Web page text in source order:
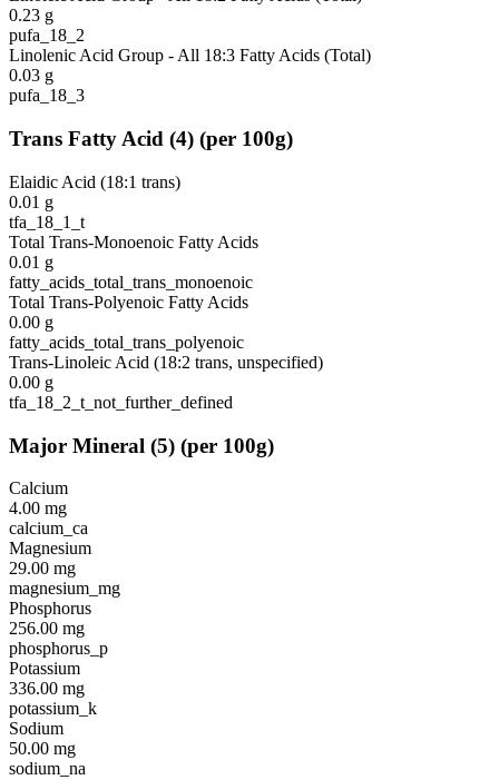
0.23 g
pufa_18_2
Linolenic Acid Group - All 18:3 Fatty Acids (Total)
0.03 g
pufa_18_3
Trans Fatty Acid (4) (per 100g)
Elaidic Acid (18:1 trans)
0.01 g
tfa_18_1_t
Total Trans-Monoenoic Fatty Acids
0.01 g
fatty_acids_total_trans_monoenoic
Total Trans-Polyenoic Fatty Acids
0.00 g
fatty_acids_total_trans_polyenoic
Trans-Linoleic Acid (18:2 trans, unspecified)
0.00 g
tfa_18_2_t_not_further_defined
Major Mineral (5) (per 100g)
Calcium
4.00 mg
calcium_ca
Magnesium
29.00 mg
magnesium_mg
Phosphorus
256.00 mg
phosphorus_p
Potassium
336.00 mg
potassium_k
Sodium
50.00 mg
sodium_na